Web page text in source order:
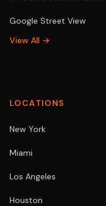
Google Street View
View All →
LOCATIONS
New York
Miami
Los Angeles
Houston